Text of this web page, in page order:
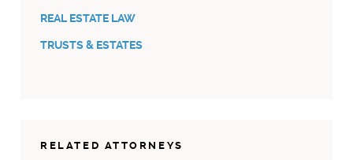
REAL ESTATE LAW
TRUSTS & ESTATES
RELATED ATTORNEYS